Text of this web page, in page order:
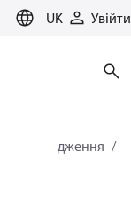
UK Увійти
охолодження